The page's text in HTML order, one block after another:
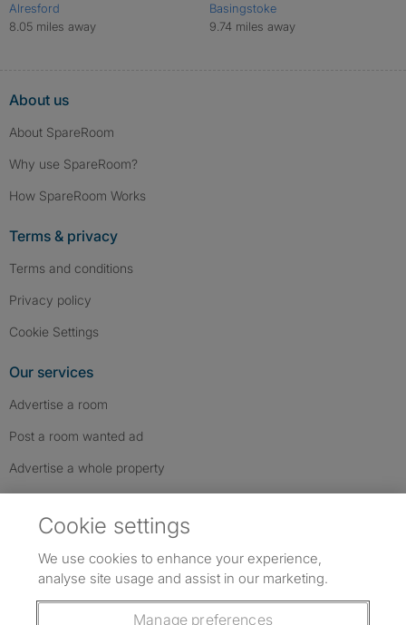
Alresford
8.05 miles away
Basingstoke
9.74 miles away
About us
About SpareRoom
Why use SpareRoom?
How SpareRoom Works
Terms & privacy
Terms and conditions
Privacy policy
Cookie Settings
Our services
Advertise a room
Post a room wanted ad
Advertise a whole property
Follow us: Follow SpareRoom on Instagram
SpareRoom on Facebook
SpareRoom on TikTok
Cookie settings
We use cookies to enhance your experience,
analyse site usage and assist in our marketing.
Manage preferences